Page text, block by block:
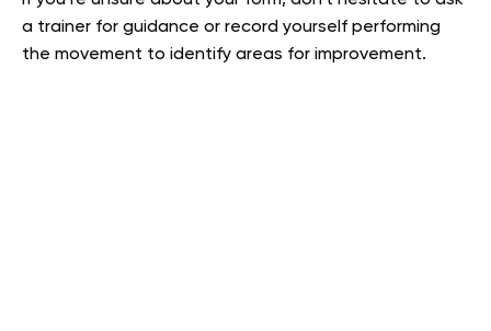
a trainer for guidance or record yourself performing
the movement to identify areas for improvement.